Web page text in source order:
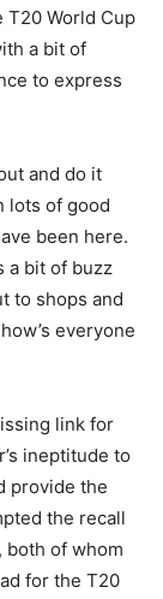
World Cup
a bit of
to express
and do it
lots of good
been here.
a bit of buzz
to shops and
everyone
link for
ineptitude to
provide the
the recall
both of whom
for the T20